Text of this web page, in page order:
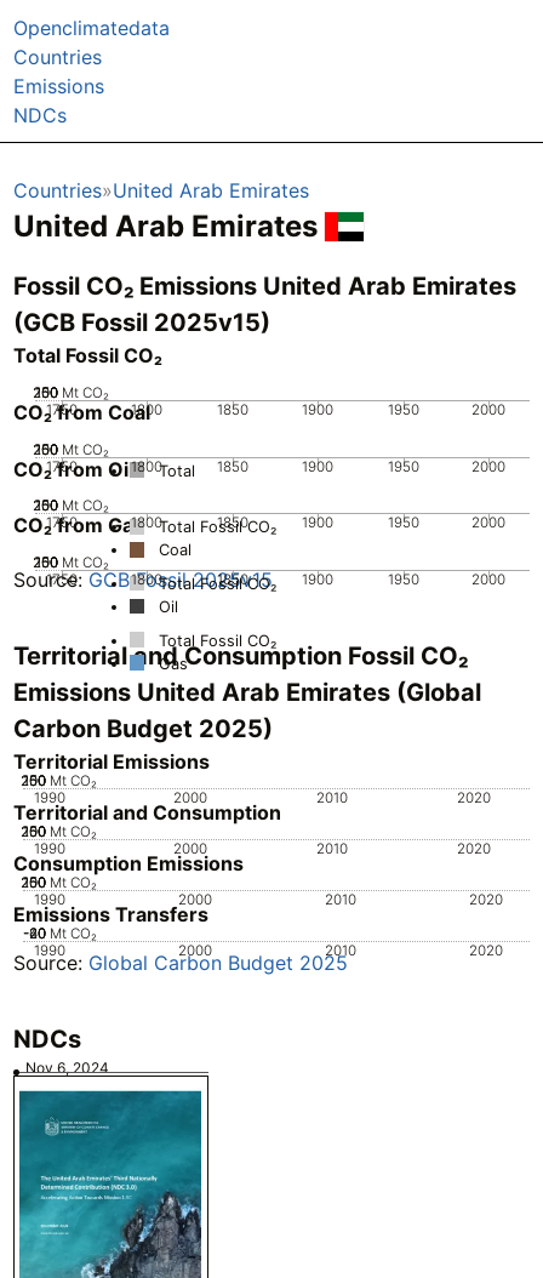
Openclimatedata
Countries
Emissions
NDCs
Countries United Arab Emirates
United Arab Emirates
Fossil CO₂ Emissions United Arab Emirates
(GCB Fossil 2025v15)
Total Fossil CO₂
1750 1800 1850 1900 1950 2000
0
50
100
150
200
250 Mt CO₂
Total
CO₂ from Coal
1750 1800 1850 1900 1950 2000
0
50
100
150
200
250 Mt CO₂
Total Fossil CO₂
Coal
CO₂ from Oil
1750 1800 1850 1900 1950 2000
0
50
100
150
200
250 Mt CO₂
Total Fossil CO₂
Oil
CO₂ from Gas
1750 1800 1850 1900 1950 2000
0
50
100
150
200
250 Mt CO₂
Total Fossil CO₂
Gas
Source: GCB Fossil 2025v15
Territorial and Consumption Fossil CO₂
Emissions United Arab Emirates (Global
Carbon Budget 2025)
Territorial Emissions
1990 2000 2010 2020
0
50
100
150
200
250 Mt CO₂
Territorial and Consumption
1990 2000 2010 2020
0
50
100
150
200
250 Mt CO₂
Consumption Emissions
1990 2000 2010 2020
0
50
100
150
200
250 Mt CO₂
Emissions Transfers
1990 2000 2010 2020
-60
-40
-20
0
20 Mt CO₂
Source: Global Carbon Budget 2025
NDCs
Nov 6, 2024